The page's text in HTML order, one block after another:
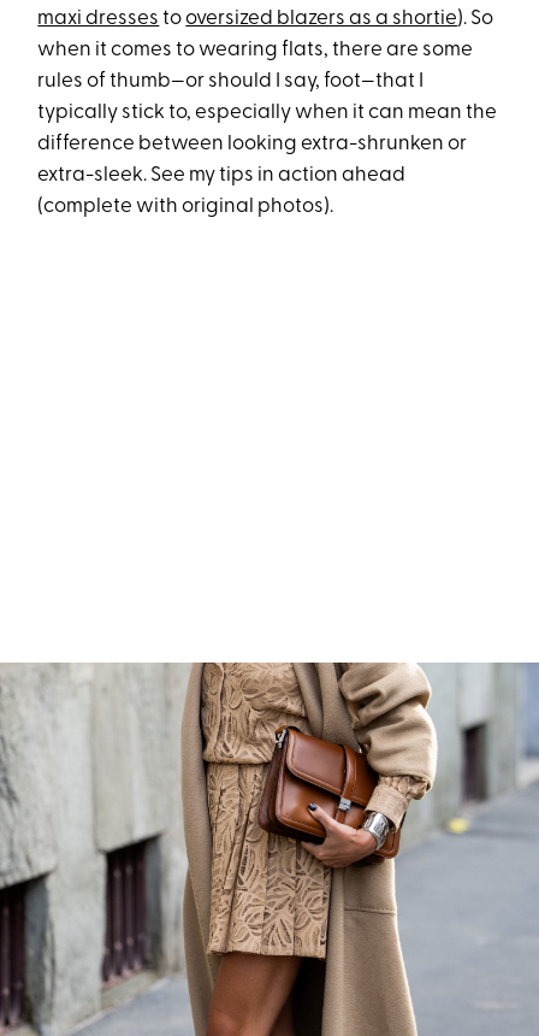
maxi dresses tooversized blazers as a shortie). So
when it comes to wearing flats, there are some
rules of thumb—or should I say, foot—that I
typically stick to, especially when it can mean the
difference between looking extra-shrunken or
extra-sleek. See my tips in action ahead
(complete with original photos).